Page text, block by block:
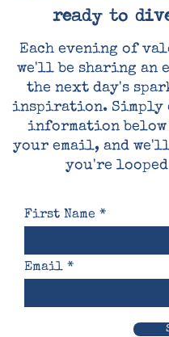
ready to
Each evening of
we'll be sharing an
the next day's
inspiration. Simply
information below
your email, and we'll
you're
First Name
Email